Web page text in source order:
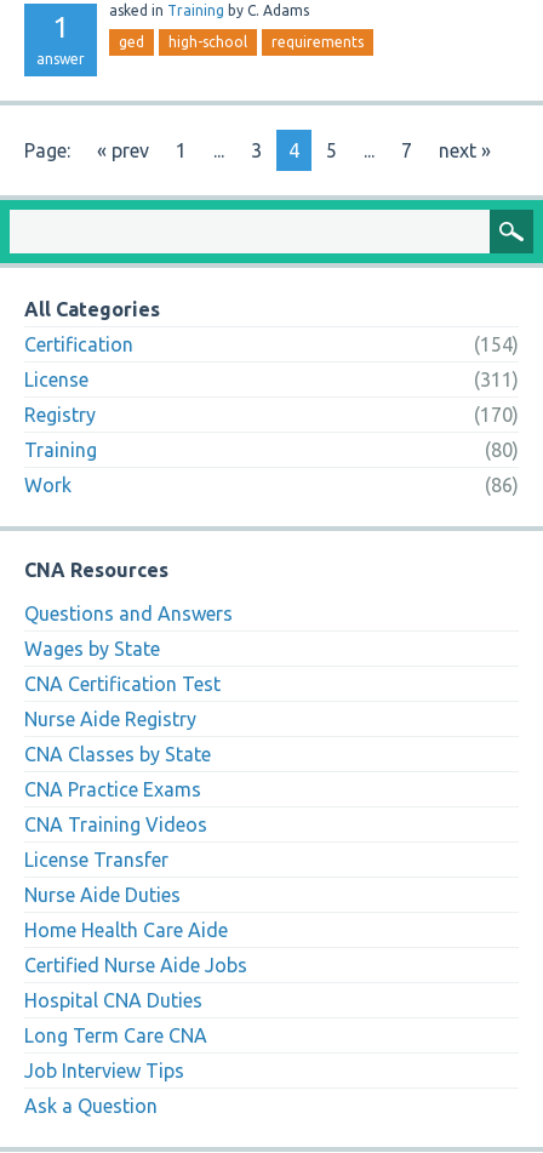
1
answer
asked in Training by C. Adams
ged high-school requirements
Page: « prev 1 ... 3 4 5 ... 7 next »
All Categories
Certification
(154)
License
(311)
Registry
(170)
Training
(80)
Work
(86)
CNA Resources
Questions and Answers
Wages by State
CNA Certification Test
Nurse Aide Registry
CNA Classes by State
CNA Practice Exams
CNA Training Videos
License Transfer
Nurse Aide Duties
Home Health Care Aide
Certified Nurse Aide Jobs
Hospital CNA Duties
Long Term Care CNA
Job Interview Tips
Ask a Question